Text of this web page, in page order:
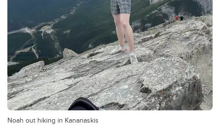
Noah out hiking in Kananaskis